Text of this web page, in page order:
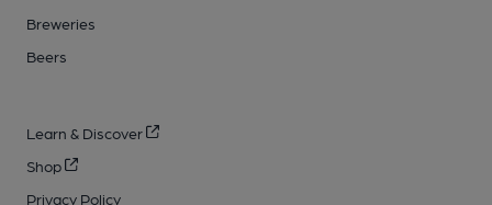
Breweries
Beers
Learn & Discover
Shop
Privacy Policy